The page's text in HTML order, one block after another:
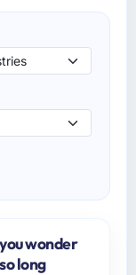
wonder
long